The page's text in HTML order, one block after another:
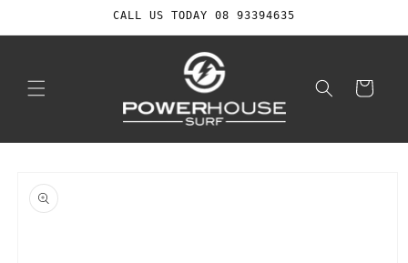
CALL US TODAY 08 93394635
Cart
product
information